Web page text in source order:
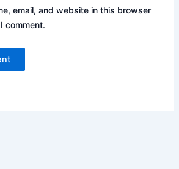
email, and website in this browser
comment.